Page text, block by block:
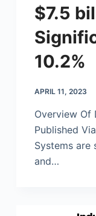
$7.5
10.2%
APRIL 11, 2023
Overview Of
Published
Systems are
and…